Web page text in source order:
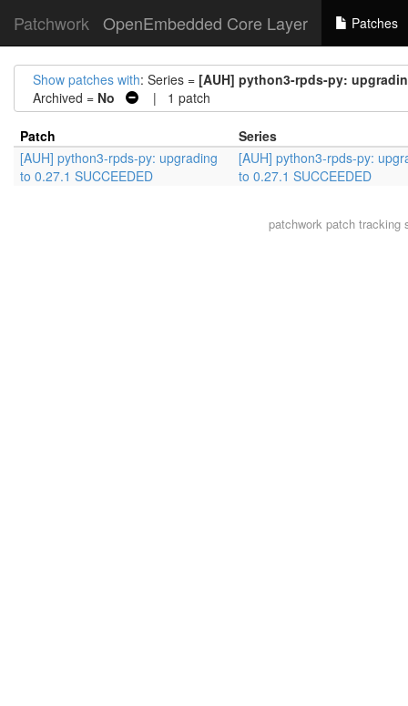
Patchwork OpenEmbedded Core Layer Patches
Show patches with: Series = [AUH] python3-rpds-py:
Archived = No | 1 patch
Patch
Series
[AUH] python3-rpds-py: upgrading
to 0.27.1 SUCCEEDED
[AUH] python3-rpds-py:
to 0.27.1 SUCCEEDED
patchworkpatch tracking